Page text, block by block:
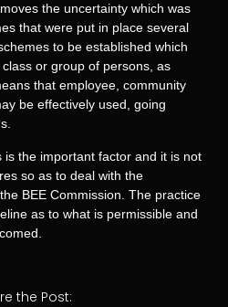
the uncertainty which was
that were put in place several
to be established which
or group of persons, as
that employee, community
be effectively used, going
is the important factor and it is not
so as to deal with the
BEE Commission. The practice
as to what is permissible and
the Post: